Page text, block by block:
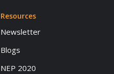
Resources
Newsletter
Blogs
NEP 2020